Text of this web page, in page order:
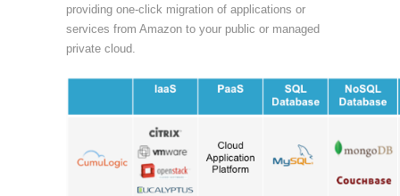
providing one-click migration of applications or
services from Amazon to your public or managed
private cloud.